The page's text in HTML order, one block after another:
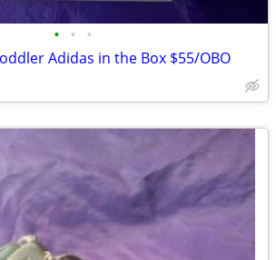
• • •
Adidas in the Box $55/OBO